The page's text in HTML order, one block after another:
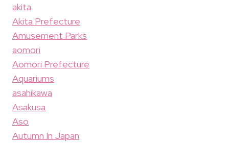
akita
Akita Prefecture
Amusement Parks
aomori
Aomori Prefecture
Aquariums
asahikawa
Asakusa
Aso
Autumn In Japan